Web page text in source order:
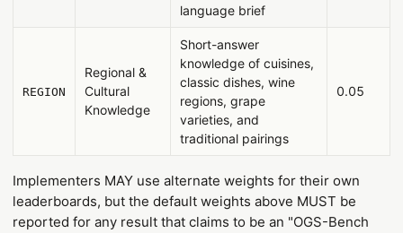
language brief
REGION
Regional &
Cultural
Knowledge
Short-answer
knowledge of cuisines,
classic dishes, wine
regions, grape
varieties, and
traditional pairings
0.05
Implementers MAY use alternate weights for their own
leaderboards, but the default weights above MUST be
reported for any result that claims to be an "OGS-Bench